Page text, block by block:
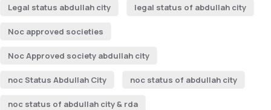
Legal status abdullah city legal status of abdullah city
Noc approved societies
Noc Approved society abdullah city
noc Status Abdullah City noc status of abdullah city
noc status of abdullah city & rda